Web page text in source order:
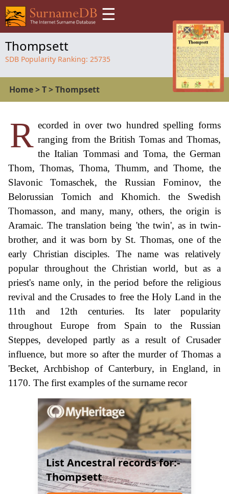
☰
Thompsett
SDB Popularity Ranking: 25735
Home>T>Thompsett
R ecorded in over two hundred spelling forms
ranging from the British Tomas and Thomas,
the Italian Tommasi and Toma, the German
Thom, Thomas, Thoma, Thumm, and Thome, the
Slavonic Tomaschek, the Russian Fominov, the
Belorussian Tomich and Khomich. the Swedish
Thomasson, and many, many, others, the origin is
Aramaic. The translation being 'the twin', as in twin-
brother, and it was born by St. Thomas, one of the
early Christian disciples. The name was relatively
popular throughout the Christian world, but as a
priest's name only, in the period before the religious
revival and the Crusades to free the Holy Land in the
11th and 12th centuries. Its later popularity
throughout Europe from Spain to the Russian
Steppes, developed partly as a result of Crusader
influence, but more so after the murder of Thomas a
'Becket, Archbishop of Canterbury, in England, in
1170. The first examples of the surname recor
List Ancestral records for:-
Thompsett